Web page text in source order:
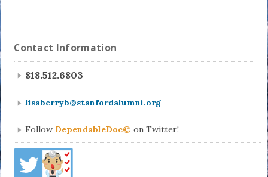
Contact Information
818.512.6803
lisaberryb@stanfordalumni.org
Follow DependableDoc© on Twitter!